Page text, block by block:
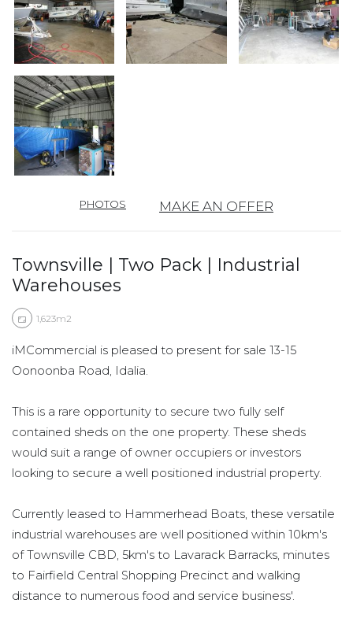
PHOTOS MAKE AN OFFER
Townsville | Two Pack | Industrial
Warehouses
1,623m2
iMCommercial is pleased to present for sale 13-15
Oonoonba Road, Idalia.
This is a rare opportunity to secure two fully self
contained sheds on the one property. These sheds
would suit a range of owner occupiers or investors
looking to secure a well positioned industrial property.
Currently leased to Hammerhead Boats, these versatile
industrial warehouses are well positioned within 10km's
of Townsville CBD, 5km's to Lavarack Barracks, minutes
to Fairfield Central Shopping Precinct and walking
distance to numerous food and service business'.